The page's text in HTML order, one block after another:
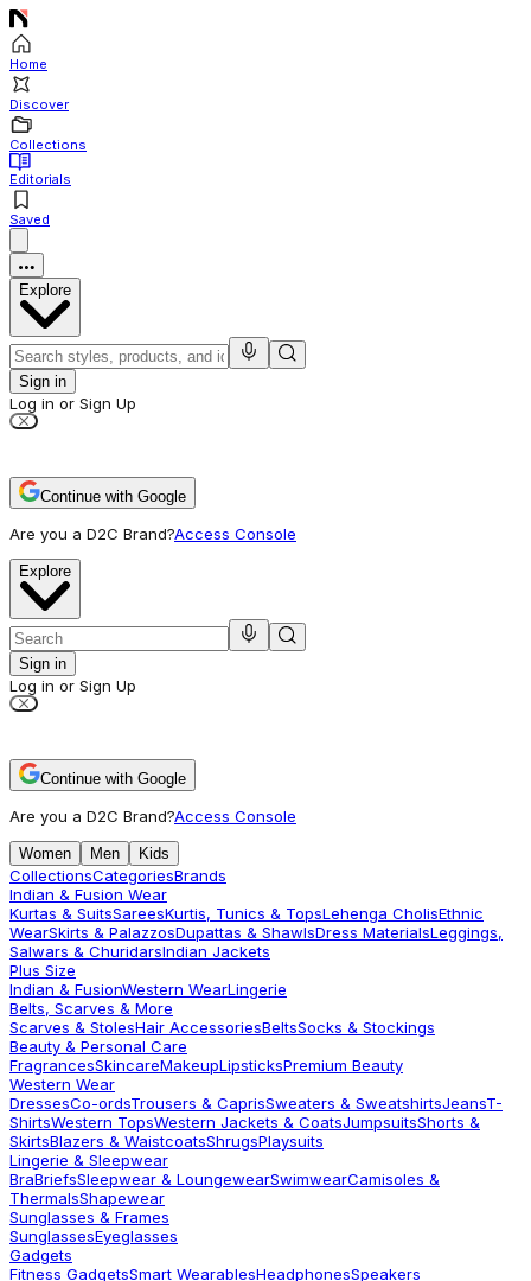
Home
Discover
Collections
Editorials
Saved
Explore
Sign in
Log in or Sign Up
Continue with Google
Are you a D2C Brand?Access Console
Explore
Sign in
Log in or Sign Up
Continue with Google
Are you a D2C Brand?Access Console
Women Men Kids
CollectionsCategoriesBrands
Indian & Fusion Wear
Kurtas & SuitsSareesKurtis, Tunics & TopsLehenga CholisEthnic
WearSkirts & PalazzosDupattas & ShawlsDress MaterialsLeggings,
Salwars & ChuridarsIndian Jackets
Plus Size
Indian & FusionWestern WearLingerie
Belts, Scarves & More
Scarves & StolesHair AccessoriesBeltsSocks & Stockings
Beauty & Personal Care
FragrancesSkincareMakeupLipsticksPremium Beauty
Western Wear
DressesCo-ordsTrousers & CaprisSweaters & SweatshirtsJeansT-
ShirtsWestern TopsWestern Jackets & CoatsJumpsuitsShorts &
SkirtsBlazers & WaistcoatsShrugsPlaysuits
Lingerie & Sleepwear
BraBriefsSleepwear & LoungewearSwimwearCamisoles &
ThermalsShapewear
Sunglasses & Frames
SunglassesEyeglasses
Gadgets
Fitness GadgetsSmart WearablesHeadphonesSpeakers